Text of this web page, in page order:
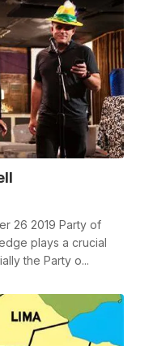
26 2019 Party of
plays a crucial
the Party o...